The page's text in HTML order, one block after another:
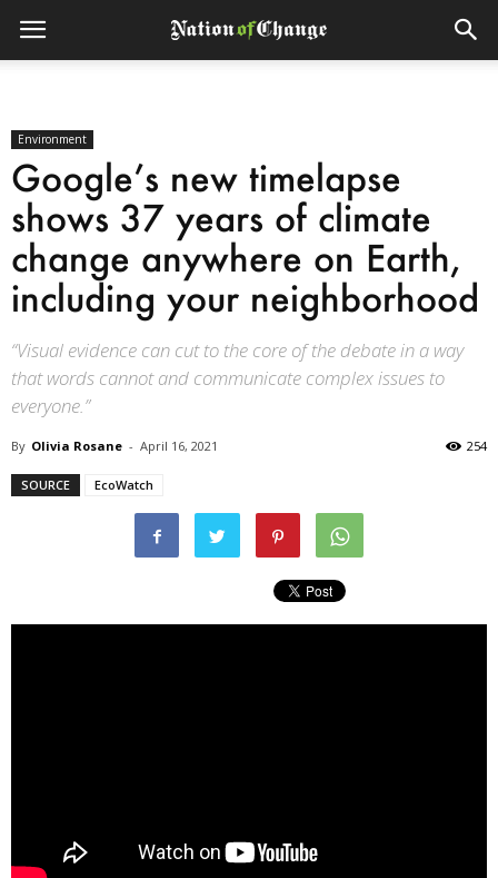
Environment
Google’s new timelapse
shows 37 years of climate
change anywhere on Earth,
including your neighborhood
“Visual evidence can cut to the core of the debate in a way
that words cannot and communicate complex issues to
everyone.”
By Olivia Rosane - April 16, 2021 254
SOURCE EcoWatch